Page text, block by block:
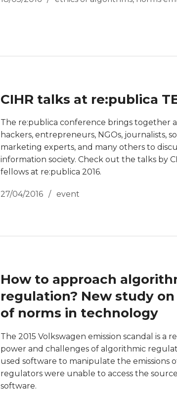
CIHR talks at re:publica
The re:publica conference brings together
hackers, entrepreneurs, NGOs, journalists,
marketing experts, and many others to
information society. Check out the talks by
fellows at re:publica 2016.
27/04/2016 event
How to approach
regulation? New study
of norms in technology
The 2015 Volkswagen emission scandal is a
power and challenges of algorithmic
used software to manipulate the emissions
regulators were unable to access the
software.